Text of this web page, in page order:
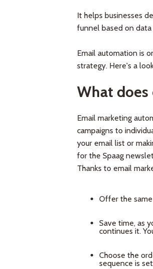
It helps businesses
funnel based on
Email automation is
strategy. Here's a
What
Email marketing
campaigns to
your email list or
for the Spaag
Thanks to email
Offer the
Save time, as
continues it.
Choose the
sequence is